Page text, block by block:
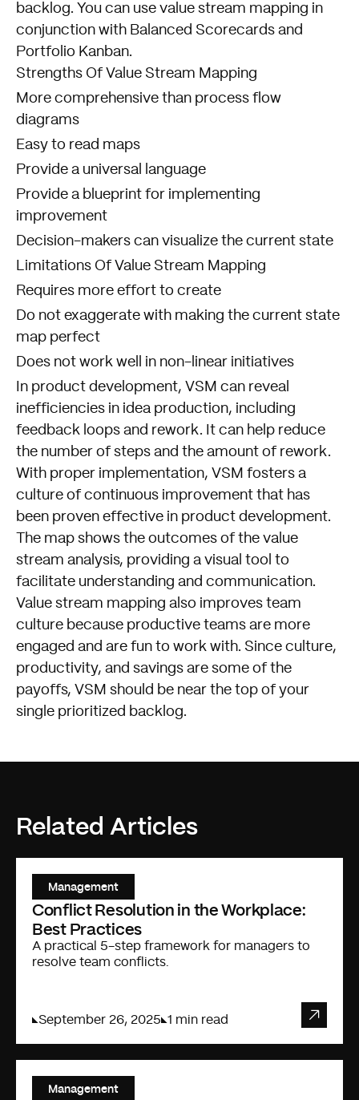
backlog. You can use value stream mapping in
conjunction with Balanced Scorecards and
Portfolio Kanban.
Strengths Of Value Stream Mapping
More comprehensive than process flow
diagrams
Easy to read maps
Provide a universal language
Provide a blueprint for implementing
improvement
Decision-makers can visualize the current state
Limitations Of Value Stream Mapping
Requires more effort to create
Do not exaggerate with making the current state
map perfect
Does not work well in non-linear initiatives
In product development, VSM can reveal
inefficiencies in idea production, including
feedback loops and rework. It can help reduce
the number of steps and the amount of rework.
With proper implementation, VSM fosters a
culture of continuous improvement that has
been proven effective in product development.
The map shows the outcomes of the value
stream analysis, providing a visual tool to
facilitate understanding and communication.
Value stream mapping also improves team
culture because productive teams are more
engaged and are fun to work with. Since culture,
productivity, and savings are some of the
payoffs, VSM should be near the top of your
single prioritized backlog.
Related Articles
Management
Conflict Resolution in the Workplace:
Best Practices
A practical 5-step framework for managers to
resolve team conflicts.
September 26, 2025 1 min read
Management